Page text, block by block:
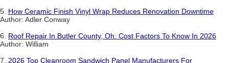
5. How Ceramic Finish Vinyl Wrap Reduces Renovation Downtime
Author: Adler Conway
6. Roof Repair In Butler County, Oh: Cost Factors To Know In 2026
Author: William
7. 2026 Top Cleanroom Sandwich Panel Manufacturers For